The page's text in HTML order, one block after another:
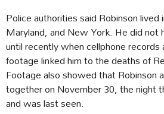
Police authorities said Robinson
Maryland, and New York. He did not
until recently when cellphone records
footage linked him to the deaths of
Footage also showed that Robinson
together on November 30, the night
and was last seen.